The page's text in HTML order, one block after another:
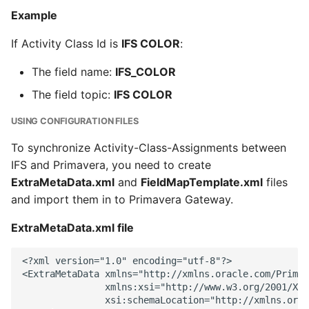
Example
If Activity Class Id is IFS COLOR:
The field name: IFS_COLOR
The field topic: IFS COLOR
USING CONFIGURATION FILES
To synchronize Activity-Class-Assignments between
IFS and Primavera, you need to create
ExtraMetaData.xml and FieldMapTemplate.xml files
and import them in to Primavera Gateway.
ExtraMetaData.xml file
<?xml version="1.0" encoding="utf-8"?>
<ExtraMetaData xmlns="http://xmlns.oracle.com/
xmlns:xsi="http://www.w3.org/2001/
xsi:schemaLocation="http://